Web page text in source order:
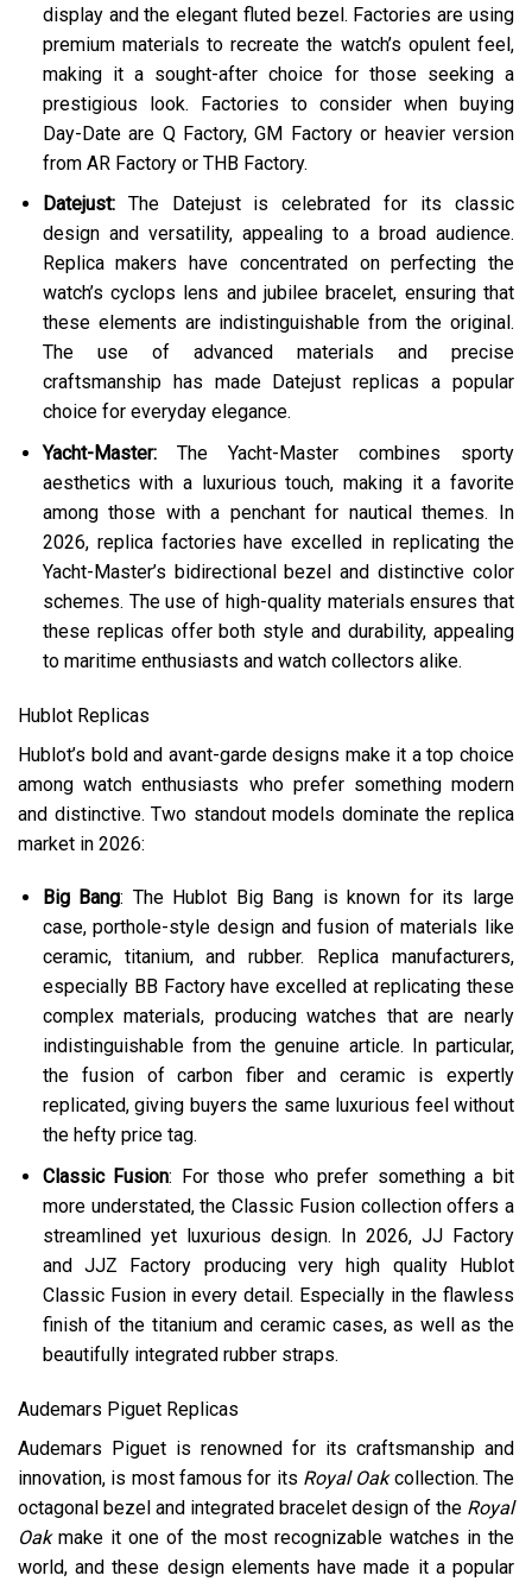
display and the elegant fluted bezel. Factories are using
premium materials to recreate the watch’s opulent feel,
making it a sought-after choice for those seeking a
prestigious look. Factories to consider when buying
Day-Date are Q Factory, GM Factory or heavier version
from AR Factory or THB Factory.
Datejust: The Datejust is celebrated for its classic
design and versatility, appealing to a broad audience.
Replica makers have concentrated on perfecting the
watch’s cyclops lens and jubilee bracelet, ensuring that
these elements are indistinguishable from the original.
The use of advanced materials and precise
craftsmanship has made Datejust replicas a popular
choice for everyday elegance.
Yacht-Master:The Yacht-Master combines sporty
aesthetics with a luxurious touch, making it a favorite
among those with a penchant for nautical themes. In
2026, replica factories have excelled in replicating the
Yacht-Master’s bidirectional bezel and distinctive color
schemes. The use of high-quality materials ensures that
these replicas offer both style and durability, appealing
to maritime enthusiasts and watch collectors alike.
Hublot Replicas
Hublot’s bold and avant-garde designs make it a top choice
among watch enthusiasts who prefer something modern
and distinctive. Two standout models dominate the replica
market in 2026:
Big Bang: The Hublot Big Bang is known for its large
case, porthole-style design and fusion of materials like
ceramic, titanium, and rubber. Replica manufacturers,
especially BB Factory have excelled at replicating these
complex materials, producing watches that are nearly
indistinguishable from the genuine article. In particular,
the fusion of carbon fiber and ceramic is expertly
replicated, giving buyers the same luxurious feel without
the hefty price tag.
Classic Fusion: For those who prefer something a bit
more understated, the Classic Fusion collection offers a
streamlined yet luxurious design. In 2026, JJ Factory
and JJZ Factory producing very high quality Hublot
Classic Fusion in every detail. Especially in the flawless
finish of the titanium and ceramic cases, as well as the
beautifully integrated rubber straps.
Audemars Piguet Replicas
Audemars Piguet is renowned for its craftsmanship and
innovation, is most famous for its Royal Oakcollection. The
octagonal bezel and integrated bracelet design of the Royal
Oakmake it one of the most recognizable watches in the
world, and these design elements have made it a popular